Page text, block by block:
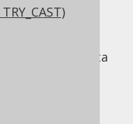
the
on a data
bits are:
is
row in the